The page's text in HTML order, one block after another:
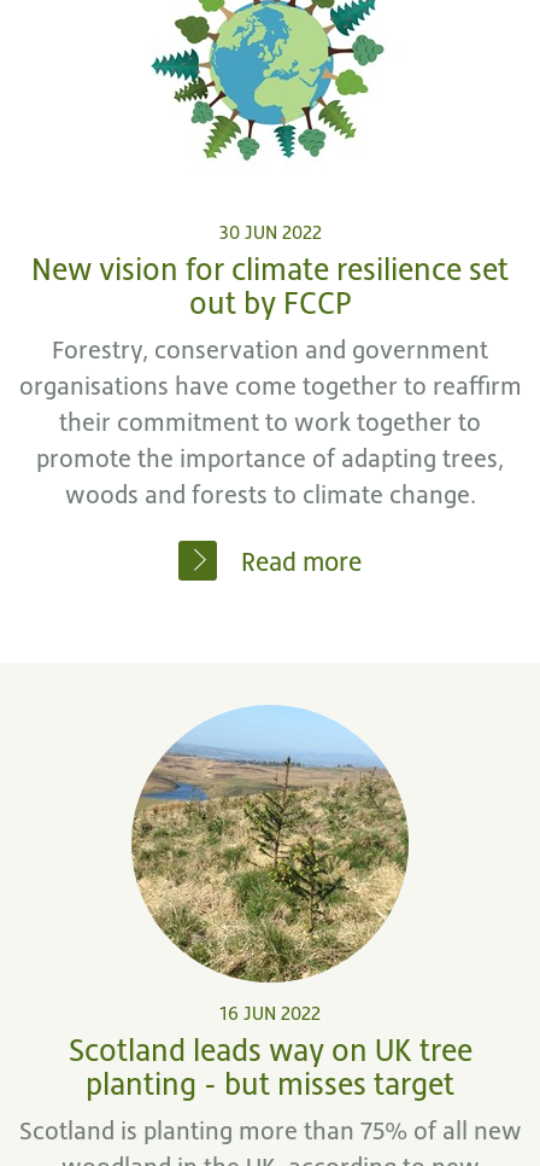
30 JUN 2022
New vision for climate resilience set
out by FCCP
Forestry, conservation and government
organisations have come together to reaffirm
their commitment to work together to
promote the importance of adapting trees,
woods and forests to climate change.
Read more
16 JUN 2022
Scotland leads way on UK tree
planting - but misses target
Scotland is planting more than 75% of all new